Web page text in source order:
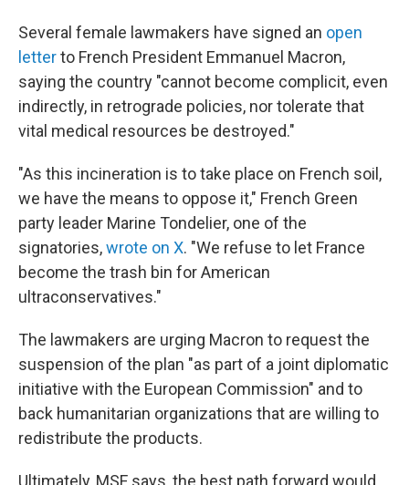
Several female lawmakers have signed an open
letterto French President Emmanuel Macron,
saying the country "cannot become complicit, even
indirectly, in retrograde policies, nor tolerate that
vital medical resources be destroyed."
"As this incineration is to take place on French soil,
we have the means to oppose it," French Green
party leader Marine Tondelier, one of the
signatories,wrote on X. "We refuse to let France
become the trash bin for American
ultraconservatives."
The lawmakers are urging Macron to request the
suspension of the plan "as part of a joint diplomatic
initiative with the European Commission" and to
back humanitarian organizations that are willing to
redistribute the products.
Ultimately, MSF says, the best path forward would